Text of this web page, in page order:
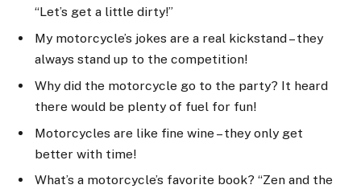
“Let’s get a little dirty!”
My motorcycle’s jokes are a real kickstand – they
always stand up to the competition!
Why did the motorcycle go to the party? It heard
there would be plenty of fuel for fun!
Motorcycles are like fine wine – they only get
better with time!
What’s a motorcycle’s favorite book? “Zen and the